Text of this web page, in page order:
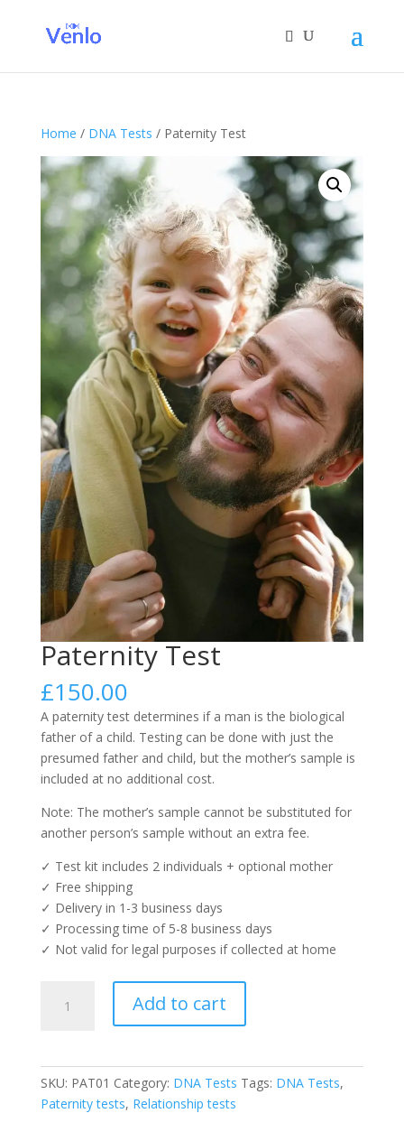
Home / DNA Tests / Paternity Test
Paternity Test
£150.00
A paternity test determines if a man is the biological
father of a child. Testing can be done with just the
presumed father and child, but the mother’s sample is
included at no additional cost.
Note: The mother’s sample cannot be substituted for
another person’s sample without an extra fee.
✓ Test kit includes 2 individuals + optional mother
✓ Free shipping
✓ Delivery in 1-3 business days
✓ Processing time of 5-8 business days
✓ Not valid for legal purposes if collected at home
Add to cart
SKU: PAT01 Category: DNA Tests Tags: DNA Tests,
Paternity tests, Relationship tests